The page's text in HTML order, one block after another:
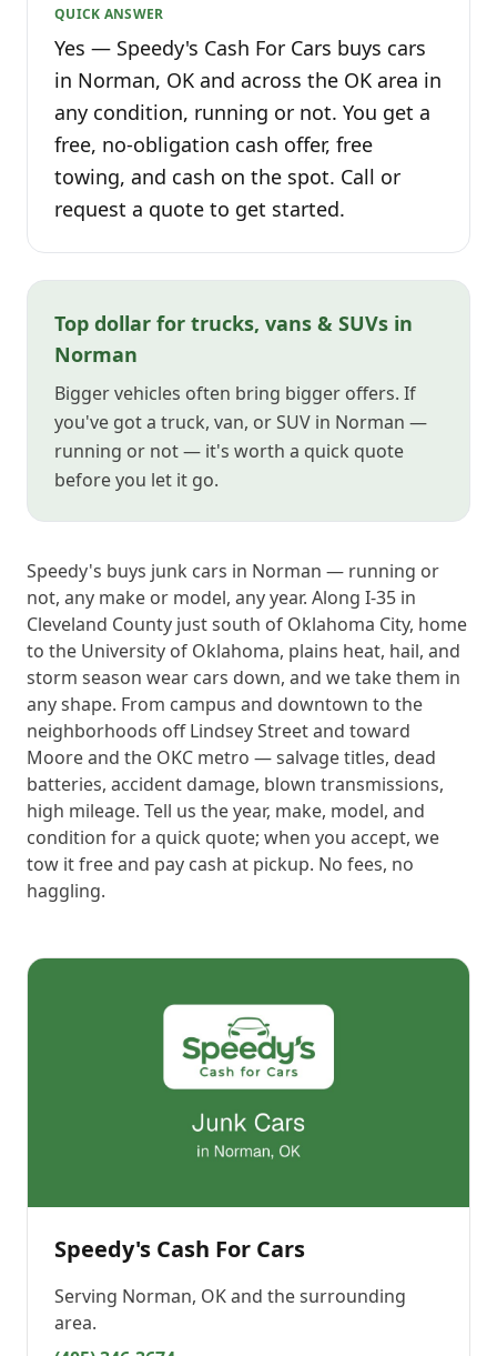
QUICK ANSWER
Yes — Speedy's Cash For Cars buys cars
in Norman, OK and across the OK area in
any condition, running or not. You get a
free, no-obligation cash offer, free
towing, and cash on the spot. Call or
request a quote to get started.
Top dollar for trucks, vans & SUVs in
Norman
Bigger vehicles often bring bigger offers. If
you've got a truck, van, or SUV in Norman —
running or not — it's worth a quick quote
before you let it go.
Speedy's buys junk cars in Norman — running or
not, any make or model, any year. Along I-35 in
Cleveland County just south of Oklahoma City, home
to the University of Oklahoma, plains heat, hail, and
storm season wear cars down, and we take them in
any shape. From campus and downtown to the
neighborhoods off Lindsey Street and toward
Moore and the OKC metro — salvage titles, dead
batteries, accident damage, blown transmissions,
high mileage. Tell us the year, make, model, and
condition for a quick quote; when you accept, we
tow it free and pay cash at pickup. No fees, no
haggling.
Speedy's Cash For Cars
Serving Norman, OKand the surrounding
area.